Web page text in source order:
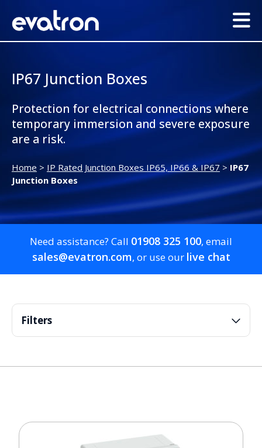
IP67 Junction Boxes
Protection for electrical connections where
temporary immersion and severe exposure
are a risk.
Home > IP Rated Junction Boxes IP65, IP66 & IP67 > IP67
Junction Boxes
Need assistance? Call 01908 325 100, email
sales@evatron.com, or use our live chat
Filters